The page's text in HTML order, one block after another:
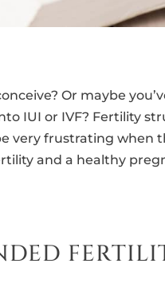
Or maybe
IUI or IVF? Fertility
very frustrating when
and a healthy